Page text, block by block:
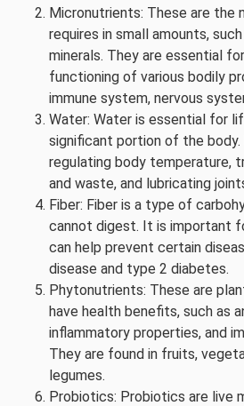
Micronutrients: These are the
requires in small amounts,
minerals. They are essential
functioning of various bodily
immune system, nervous
Water: Water is essential for
significant portion of the
regulating body temperature,
and waste, and lubricating
Fiber: Fiber is a type of
cannot digest. It is important
can help prevent certain
disease and type 2 diabetes.
Phytonutrients: These are
have health benefits, such as
inflammatory properties, and
They are found in fruits,
legumes.
Probiotics: Probiotics are live